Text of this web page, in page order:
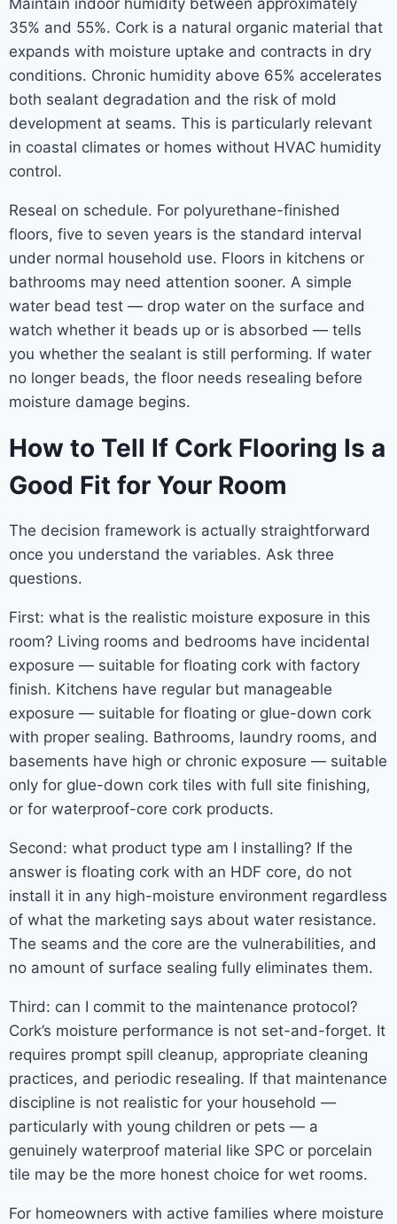
Maintain indoor humidity between approximately
35% and 55%. Cork is a natural organic material that
expands with moisture uptake and contracts in dry
conditions. Chronic humidity above 65% accelerates
both sealant degradation and the risk of mold
development at seams. This is particularly relevant
in coastal climates or homes without HVAC humidity
control.
Reseal on schedule. For polyurethane-finished
floors, five to seven years is the standard interval
under normal household use. Floors in kitchens or
bathrooms may need attention sooner. A simple
water bead test — drop water on the surface and
watch whether it beads up or is absorbed — tells
you whether the sealant is still performing. If water
no longer beads, the floor needs resealing before
moisture damage begins.
How to Tell If Cork Flooring Is a
Good Fit for Your Room
The decision framework is actually straightforward
once you understand the variables. Ask three
questions.
First: what is the realistic moisture exposure in this
room? Living rooms and bedrooms have incidental
exposure — suitable for floating cork with factory
finish. Kitchens have regular but manageable
exposure — suitable for floating or glue-down cork
with proper sealing. Bathrooms, laundry rooms, and
basements have high or chronic exposure — suitable
only for glue-down cork tiles with full site finishing,
or for waterproof-core cork products.
Second: what product type am I installing? If the
answer is floating cork with an HDF core, do not
install it in any high-moisture environment regardless
of what the marketing says about water resistance.
The seams and the core are the vulnerabilities, and
no amount of surface sealing fully eliminates them.
Third: can I commit to the maintenance protocol?
Cork’s moisture performance is not set-and-forget. It
requires prompt spill cleanup, appropriate cleaning
practices, and periodic resealing. If that maintenance
discipline is not realistic for your household —
particularly with young children or pets — a
genuinely waterproof material like SPC or porcelain
tile may be the more honest choice for wet rooms.
For homeowners with active families where moisture